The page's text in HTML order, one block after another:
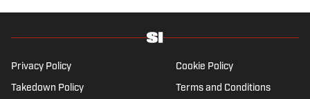
the New England Patriots—so much so he
Chicago Cubs and is a life-long Formula 1
follower. When he takes a break from sports,
latest great TV show, going to concerts and
Privacy Policy Cookie Policy
Takedown Policy Terms and Conditions